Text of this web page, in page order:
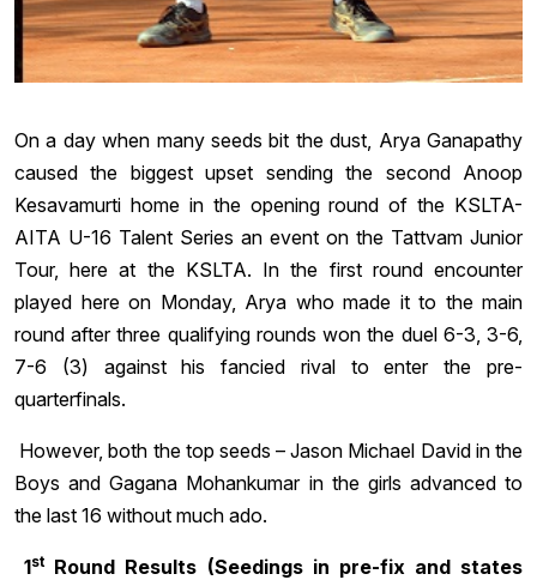
On a day when many seeds bit the dust, Arya Ganapathy
caused the biggest upset sending the second Anoop
Kesavamurti home in the opening round of the KSLTA-
AITA U-16 Talent Series an event on the Tattvam Junior
Tour, here at the KSLTA. In the first round encounter
played here on Monday, Arya who made it to the main
round after three qualifying rounds won the duel 6-3, 3-6,
7-6 (3) against his fancied rival to enter the pre-
quarterfinals.
However, both the top seeds – Jason Michael David in the
Boys and Gagana Mohankumar in the girls advanced to
the last 16 without much ado.
1stRound Results (Seedings in pre-fix and states